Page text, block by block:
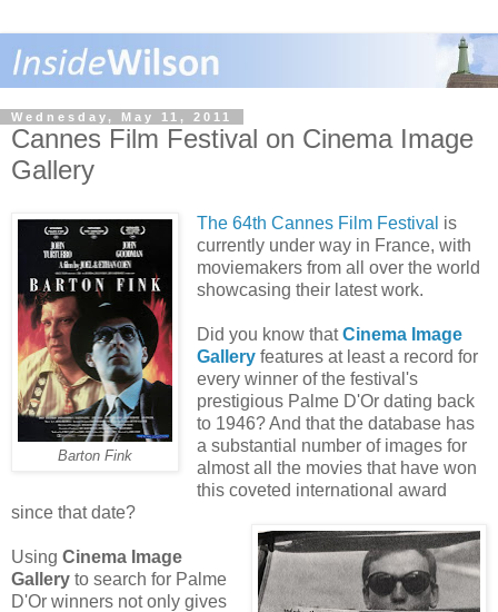
Wednesday, May 11, 2011
Cannes Film Festival on Cinema Image
Gallery
Barton Fink
The 64th Cannes Film Festival is
currently under way in France, with
moviemakers from all over the world
showcasing their latest work.
Did you know thatCinema Image
Galleryfeatures at least a record for
every winner of the festival's
prestigious Palme D'Or dating back
to 1946? And that the database has
a substantial number of images for
almost all the movies that have won
this coveted international award
since that date?
Using Cinema Image
Gallery to search for Palme
D'Or winners not only gives